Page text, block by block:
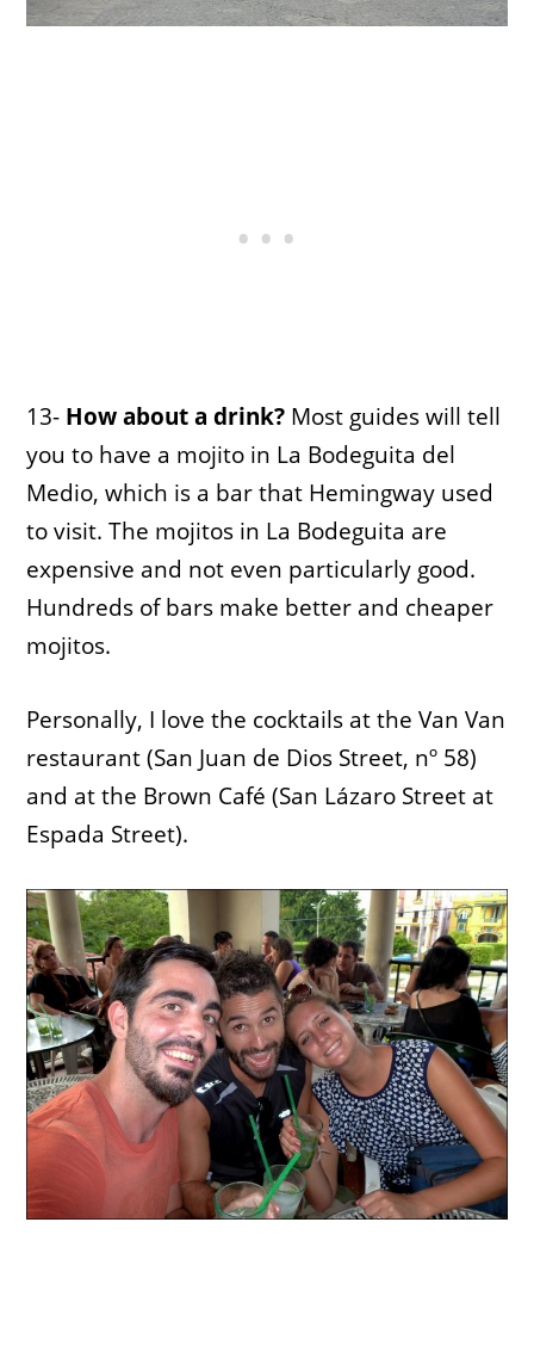
13- How about a drink? Most guides will tell
you to have a mojito in La Bodeguita del
Medio, which is a bar that Hemingway used
to visit. The mojitos in La Bodeguita are
expensive and not even particularly good.
Hundreds of bars make better and cheaper
mojitos.
Personally, I love the cocktails at the Van Van
restaurant (San Juan de Dios Street, nº 58)
and at the Brown Café (San Lázaro Street at
Espada Street).